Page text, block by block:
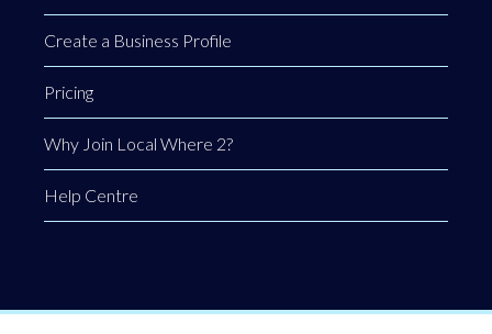
Create a Business Profile
Pricing
Why Join Local Where 2?
Help Centre